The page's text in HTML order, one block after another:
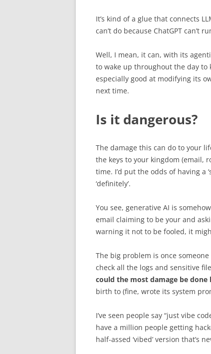
It’s kind of a glue that connects
can’t do because ChatGPT can’t
Well, I mean, it can, with its
to wake up throughout the day to
especially good at modifying its
next time.
Is it dangerous?
The damage this can do to your
the keys to your kingdom (email,
time. I’d put the odds of having a
‘definitely’.
You see, generative AI is
email claiming to be your and
warning it not to be fooled, it
The big problem is once someone
check all the logs and sensitive
could the most damage be done
birth to (fine, wrote its system
I’ve seen people say “just vibe
have a million people getting
half-assed ‘vibed’ version that’s